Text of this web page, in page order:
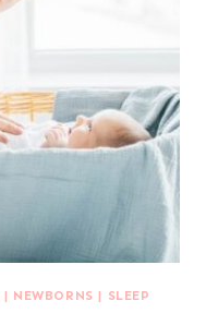
| NEWBORNS | SLEEP